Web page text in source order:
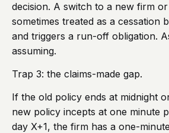
decision. A switch to a new firm
sometimes treated as a cessation
and triggers a run-off obligation.
assuming.
Trap 3: the claims-made gap.
If the old policy ends at midnight
new policy incepts at one minute
day X+1, the firm has a one-